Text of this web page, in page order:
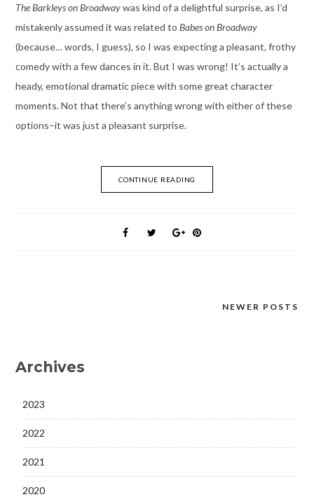
The Barkleys on Broadwaywas kind of a delightful surprise, as I’d
mistakenly assumed it was related to Babes on Broadway
(because… words, I guess), so I was expecting a pleasant, frothy
comedy with a few dances in it. But I was wrong! It’s actually a
heady, emotional dramatic piece with some great character
moments. Not that there’s anything wrong with either of these
options–it was just a pleasant surprise.
CONTINUE READING
NEWER POSTS
Archives
2023
2022
2021
2020